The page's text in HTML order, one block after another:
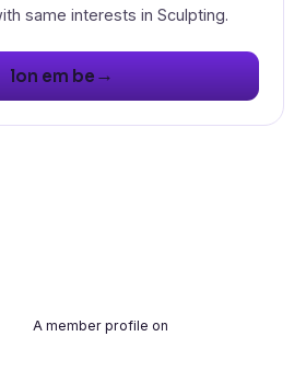
same interests in Sculpting.
lon em be→
A member profile on